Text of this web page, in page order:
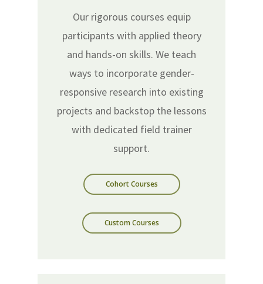
Our rigorous courses equip
participants with applied theory
and hands-on skills. We teach
ways to incorporate gender-
responsive research into existing
projects and backstop the lessons
with dedicated field trainer
support.
Cohort Courses
Custom Courses